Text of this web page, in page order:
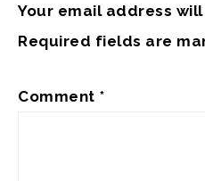
Your email address
Required fields are
Comment *